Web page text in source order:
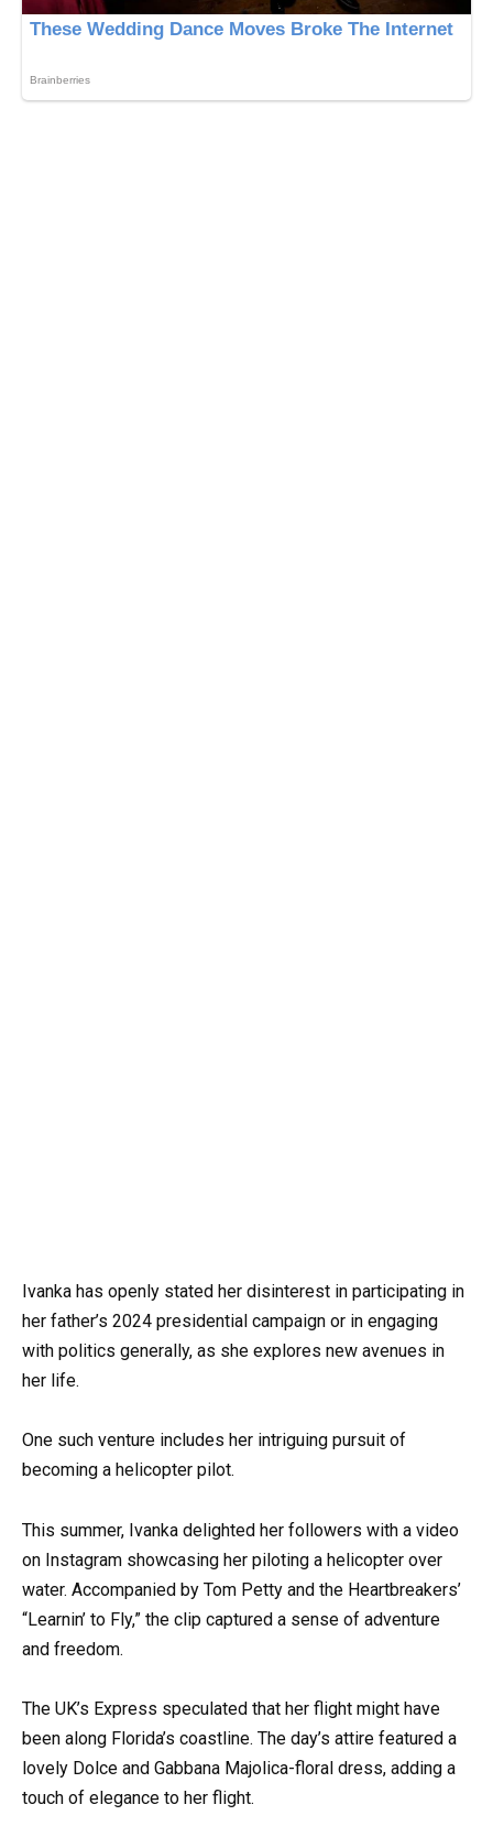
Ivanka has openly stated her disinterest in participating in
her father’s 2024 presidential campaign or in engaging
with politics generally, as she explores new avenues in
her life.
One such venture includes her intriguing pursuit of
becoming a helicopter pilot.
This summer, Ivanka delighted her followers with a video
on Instagram showcasing her piloting a helicopter over
water. Accompanied by Tom Petty and the Heartbreakers’
“Learnin’ to Fly,” the clip captured a sense of adventure
and freedom.
The UK’s Express speculated that her flight might have
been along Florida’s coastline. The day’s attire featured a
lovely Dolce and Gabbana Majolica-floral dress, adding a
touch of elegance to her flight.